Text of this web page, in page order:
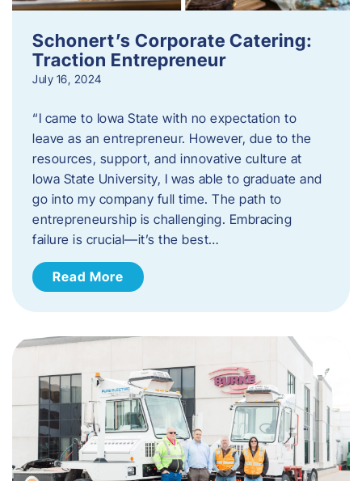
Schonert’s Corporate Catering:
Traction Entrepreneur
July 16, 2024
“I came to Iowa State with no expectation to
leave as an entrepreneur. However, due to the
resources, support, and innovative culture at
Iowa State University, I was able to graduate and
go into my company full time. The path to
entrepreneurship is challenging. Embracing
failure is crucial—it’s the best…
Read More